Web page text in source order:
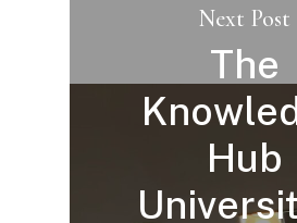
Next Post
The
Hub